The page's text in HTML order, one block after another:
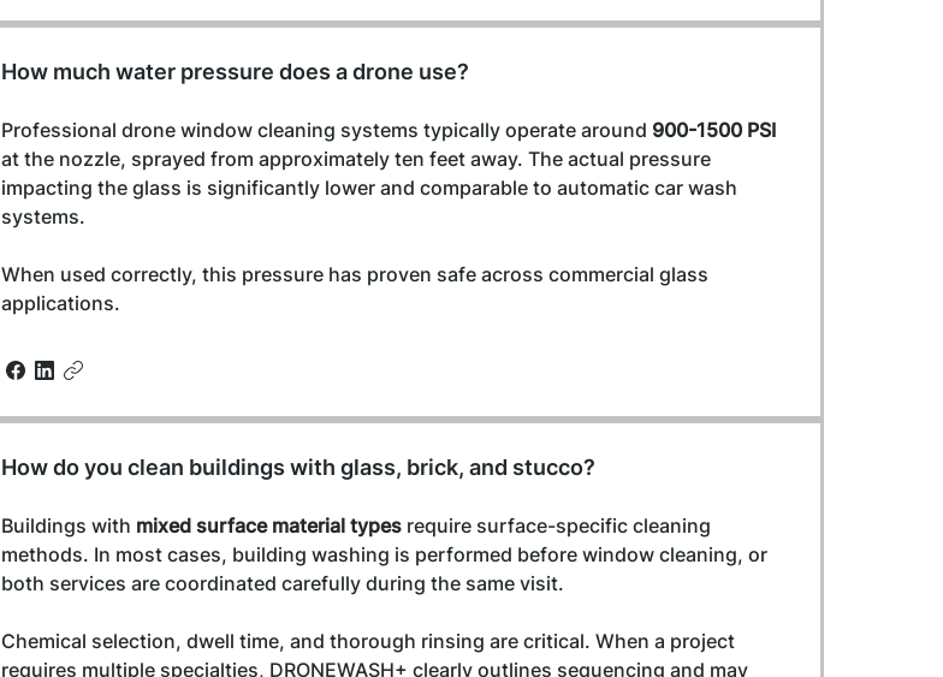
How much water pressure does a drone use?
Professional drone window cleaning systems typically operate around 900-1500 PSI
at the nozzle, sprayed from approximately ten feet away. The actual pressure
impacting the glass is significantly lower and comparable to automatic car wash
systems.
When used correctly, this pressure has proven safe across commercial glass
applications.
How do you clean buildings with glass, brick, and stucco?
Buildings with mixed surface material types require surface-specific cleaning
methods. In most cases, building washing is performed before window cleaning, or
both services are coordinated carefully during the same visit.
Chemical selection, dwell time, and thorough rinsing are critical. When a project
requires multiple specialties, DRONEWASH+ clearly outlines sequencing and may